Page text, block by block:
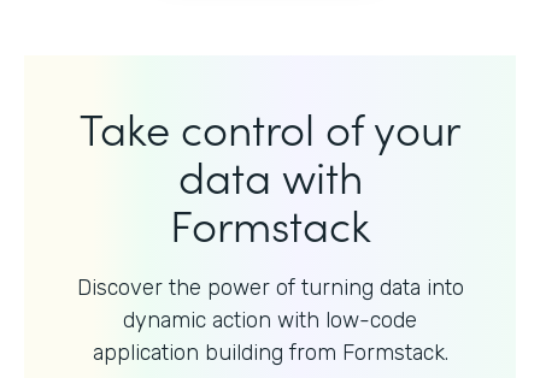
Take control of your
data with
Formstack
Discover the power of turning data into
dynamic action with low-code
application building from Formstack.